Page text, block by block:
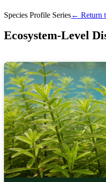
Species Profile Series← Return
Ecosystem-Level